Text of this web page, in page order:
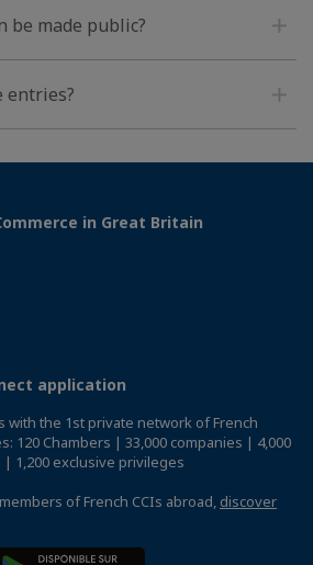
be made public?
entries?
in Great Britain
application
with the 1st private network of French
120 Chambers | 33,000 companies | 4,000
1,200 exclusive privileges
of French CCIs abroad, discover